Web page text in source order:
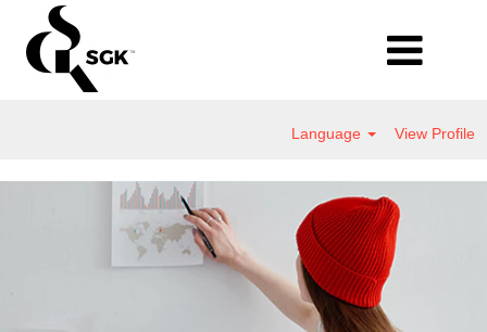
Language View Profile